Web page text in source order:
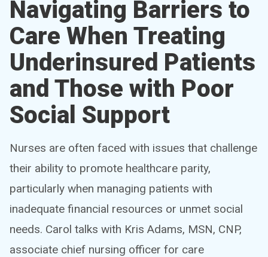
Navigating Barriers to
Care When Treating
Underinsured Patients
and Those with Poor
Social Support
Nurses are often faced with issues that challenge
their ability to promote healthcare parity,
particularly when managing patients with
inadequate financial resources or unmet social
needs. Carol talks with Kris Adams, MSN, CNP,
associate chief nursing officer for care